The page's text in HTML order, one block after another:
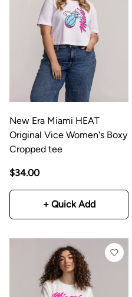
New Era Miami HEAT
Original Vice Women's Boxy
Cropped tee
$34.00
+ Quick Add